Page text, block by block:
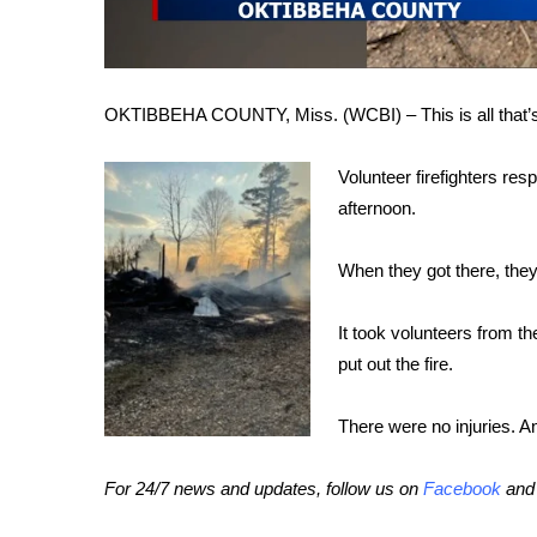
Home and Garden 2026
WCBI Cares
WCBI Senior Expo 2025
Job Fair 2025
Senior Spotlight 2026
Local Events
Obituaries
2025 Obituaries
2023 – 2024 Obituaries
Pets Without Partners
Big Deals
WCBI Medical Expert
Find A Job
OKTIBBEHA COUNTY, Miss. (WCBI) – This is all
Volunteer firefighters
afternoon.
When they got there,
It took volunteers from
put out the fire.
There were no injuries.
For 24/7 news and updates, follow us on Facebook and